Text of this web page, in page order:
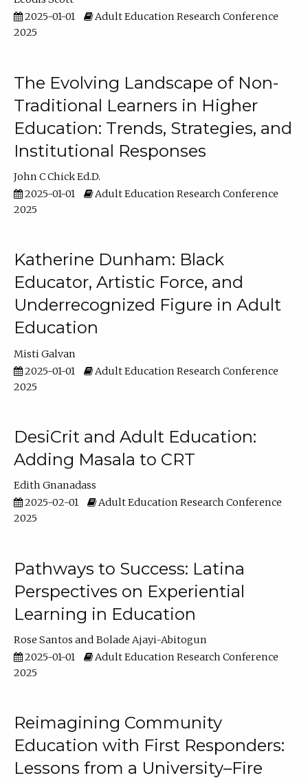
2025-01-01
Adult Education Research Conference
2025
The Evolving Landscape of Non-
Traditional Learners in Higher
Education: Trends, Strategies, and
Institutional Responses
John C Chick Ed.D.
2025-01-01
Adult Education Research Conference
2025
Katherine Dunham: Black
Educator, Artistic Force, and
Underrecognized Figure in Adult
Education
Misti Galvan
2025-01-01
Adult Education Research Conference
2025
DesiCrit and Adult Education:
Adding Masala to CRT
Edith Gnanadass
2025-02-01
Adult Education Research Conference
2025
Pathways to Success: Latina
Perspectives on Experiential
Learning in Education
Rose Santos
Bolade Ajayi-Abitogun
2025-01-01
Adult Education Research Conference
2025
Reimagining Community
Education with First Responders:
Lessons from a University–Fire